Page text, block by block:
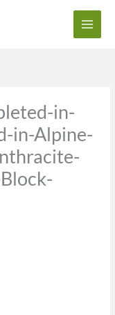
in-
in-Alpine-